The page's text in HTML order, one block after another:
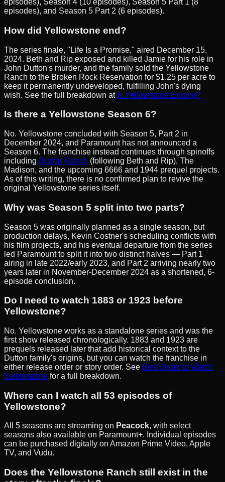
episodes), Season 4 (10 episodes), Season 5 Part 1 (8
episodes), and Season 5 Part 2 (6 episodes).
How did Yellowstone end?
The series finale, "Life Is a Promise," aired December 15,
2024. Beth and Rip exposed and killed Jamie for his role in
John Dutton's murder, and the family sold the Yellowstone
Ranch to the Broken Rock Reservation for $1.25 per acre to
keep it permanently undeveloped, fulfilling John's dying
wish. See the full breakdown at Is Yellowstone Ending?
Is there a Yellowstone Season 6?
No. Yellowstone concluded with Season 5, Part 2 in
December 2024, and Paramount has not announced a
Season 6. The franchise instead continues through spinoffs
including Dutton Ranch (following Beth and Rip), The
Madison, and the upcoming 6666 and 1944 prequel projects.
As of this writing, there is no confirmed plan to revive the
original Yellowstone series itself.
Why was Season 5 split into two parts?
Season 5 was originally planned as a single season, but
production delays, Kevin Costner's scheduling conflicts with
his film projects, and his eventual departure from the series
led Paramount to split it into two distinct halves — Part 1
airing in late 2022/early 2023, and Part 2 arriving nearly two
years later in November-December 2024 as a shortened, 6-
episode conclusion.
Do I need to watch 1883 or 1923 before
Yellowstone?
No. Yellowstone works as a standalone series and was the
first show released chronologically. 1883 and 1923 are
prequels released later that add historical context to the
Dutton family's origins, but you can watch the franchise in
either release order or story order. See Best Order to Watch
Yellowstone for a full breakdown.
Where can I watch all 53 episodes of
Yellowstone?
All 5 seasons are streaming on Peacock, with select
seasons also available on Paramount+. Individual episodes
can be purchased digitally on Amazon Prime Video, Apple
TV, and Vudu.
Does the Yellowstone Ranch still exist in the